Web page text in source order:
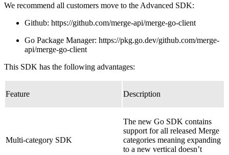
We recommend all customers move to the Advanced SDK:
Github: https://github.com/merge-api/merge-go-client
Go Package Manager: https://pkg.go.dev/github.com/merge-
api/merge-go-client
This SDK has the following advantages:
Feature Description
Multi-category SDK
The new Go SDK contains
support for all released Merge
categories meaning expanding
to a new vertical doesn’t